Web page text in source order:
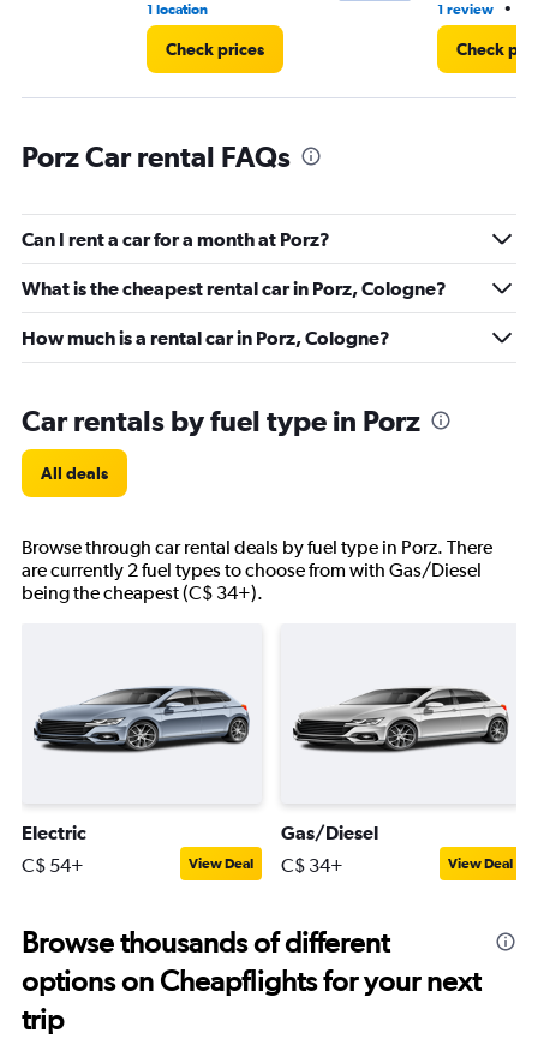
1 location
Check prices
1 review •
Check
Porz Car rental FAQs
Can I rent a car for a month at Porz?
What is the cheapest rental car in Porz, Cologne?
How much is a rental car in Porz, Cologne?
Car rentals by fuel type in Porz
All deals
Browse through car rental deals by fuel type in Porz. There
are currently 2 fuel types to choose from with Gas/Diesel
being the cheapest (C$ 34+).
Electric
C$ 54+ View Deal
Gas/Diesel
C$ 34+ View Deal
Browse thousands of different
options on Cheapflights for your next
trip